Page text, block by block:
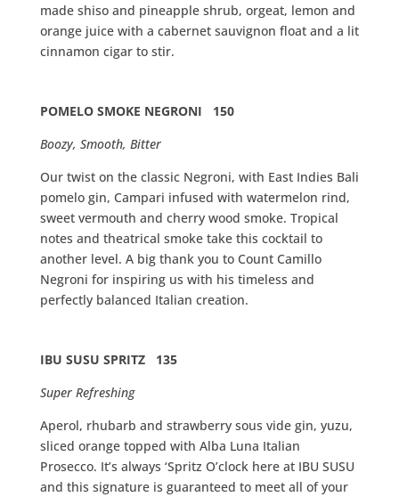
made shiso and pineapple shrub, orgeat, lemon and
orange juice with a cabernet sauvignon float and a lit
cinnamon cigar to stir.
POMELO SMOKE NEGRONI 150
Boozy, Smooth, Bitter
Our twist on the classic Negroni, with East Indies Bali
pomelo gin, Campari infused with watermelon rind,
sweet vermouth and cherry wood smoke. Tropical
notes and theatrical smoke take this cocktail to
another level. A big thank you to Count Camillo
Negroni for inspiring us with his timeless and
perfectly balanced Italian creation.
IBU SUSU SPRITZ 135
Super Refreshing
Aperol, rhubarb and strawberry sous vide gin, yuzu,
sliced orange topped with Alba Luna Italian
Prosecco. It’s always ‘Spritz O’clock here at IBU SUSU
and this signature is guaranteed to meet all of your